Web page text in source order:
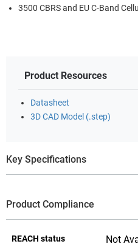
3500 CBRS and EU C-Band
Product Resources
Datasheet
3D CAD Model (.step)
Key Specifications
Product Compliance
REACH status Not